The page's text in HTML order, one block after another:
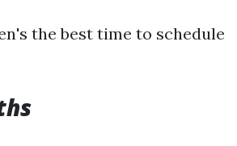
the best time to schedule